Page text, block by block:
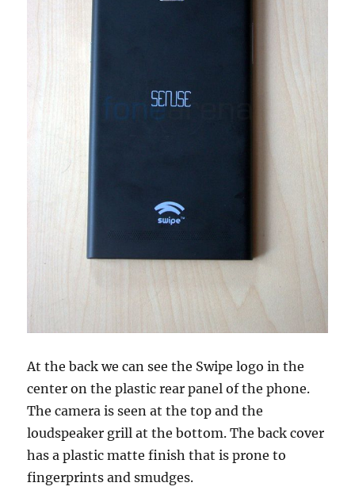
At the back we can see the Swipe logo in the
center on the plastic rear panel of the phone.
The camera is seen at the top and the
loudspeaker grill at the bottom. The back cover
has a plastic matte finish that is prone to
fingerprints and smudges.